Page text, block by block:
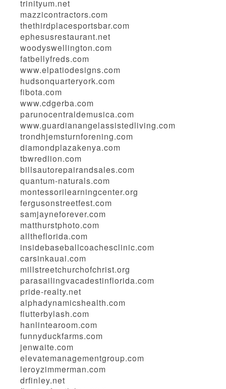
trinityum.net
mazzicontractors.com
thethirdplacesportsbar.com
ephesusrestaurant.net
woodyswellington.com
fatbellyfreds.com
www.elpatiodesigns.com
hudsonquarteryork.com
fibota.com
www.cdgerba.com
parunocentraldemusica.com
www.guardianangelassistedliving.com
trondhjemsturnforening.com
diamondplazakenya.com
tbwredlion.com
billsautorepairandsales.com
quantum-naturals.com
montessorilearningcenter.org
fergusonstreetfest.com
samjayneforever.com
matthurstphoto.com
alltheflorida.com
insidebaseballcoachesclinic.com
carsinkauai.com
millstreetchurchofchrist.org
parasailingvacadestinflorida.com
pride-realty.net
alphadynamicshealth.com
flutterbylash.com
hanlintearoom.com
funnyduckfarms.com
jenwaite.com
elevatemanagementgroup.com
leroyzimmerman.com
drfinley.net